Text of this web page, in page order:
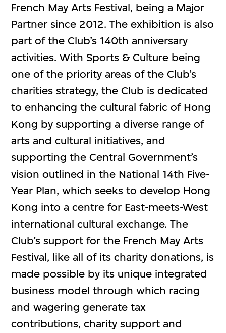
French May Arts Festival, being a Major
Partner since 2012. The exhibition is also
part of the Club’s 140th anniversary
activities. With Sports & Culture being
one of the priority areas of the Club’s
charities strategy, the Club is dedicated
to enhancing the cultural fabric of Hong
Kong by supporting a diverse range of
arts and cultural initiatives, and
supporting the Central Government’s
vision outlined in the National 14th Five-
Year Plan, which seeks to develop Hong
Kong into a centre for East-meets-West
international cultural exchange. The
Club’s support for the French May Arts
Festival, like all of its charity donations, is
made possible by its unique integrated
business model through which racing
and wagering generate tax
contributions, charity support and